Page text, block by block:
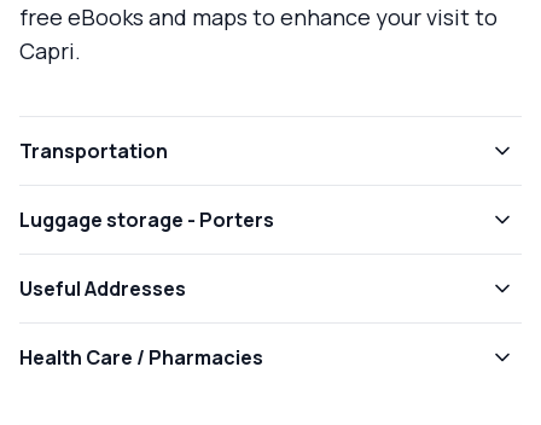
free eBooks and maps to enhance your visit to
Capri.
Transportation
Luggage storage - Porters
Useful Addresses
Health Care / Pharmacies